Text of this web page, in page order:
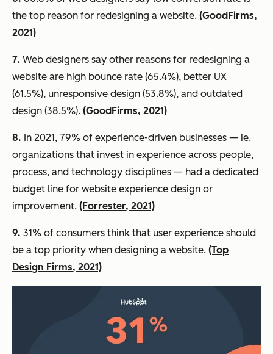
the top reason for redesigning a website. (GoodFirms,
2021)
7. Web designers say other reasons for redesigning a
website are high bounce rate (65.4%), better UX
(61.5%), unresponsive design (53.8%), and outdated
design (38.5%). (GoodFirms, 2021)
8. In 2021, 79% of experience-driven businesses — ie.
organizations that invest in experience across people,
process, and technology disciplines — had a dedicated
budget line for website experience design or
improvement. (Forrester, 2021)
9. 31% of consumers think that user experience should
be a top priority when designing a website. (Top
Design Firms, 2021)